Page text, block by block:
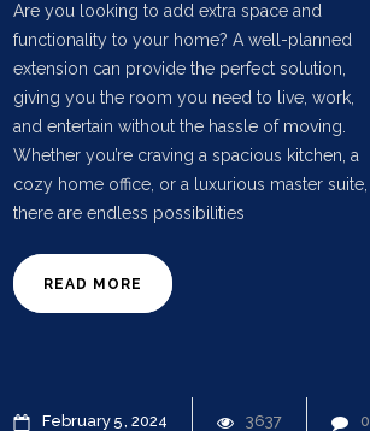
Are you looking to add extra space and
functionality to your home? A well-planned
extension can provide the perfect solution,
giving you the room you need to live, work,
and entertain without the hassle of moving.
Whether you’re craving a spacious kitchen, a
cozy home office, or a luxurious master suite,
there are endless possibilities
READ MORE
February 5 2024 3637 0